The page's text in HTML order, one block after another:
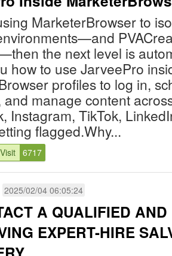
MarketerBrowser to
the next level is
how to use JarveePro
profiles to log in,
and manage content
Instagram, TikTok,
flagged.Why...
Visit 6717
2025/02/04 06:05:24
A QUALIFIED
EXPERT-HIRE